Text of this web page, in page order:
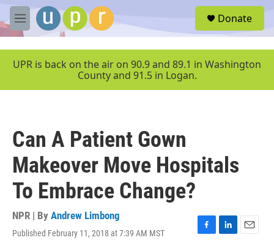
Skip to main content
M
e
u
Donate
UPR is back on the air on 90.9 and 89.1 in Washington
County and 91.5 in Logan.
Can A Patient Gown
Makeover Move Hospitals
To Embrace Change?
NPR | By Andrew Limbong
Published February 11, 2018 at 7:39 AM MST
F
L
E